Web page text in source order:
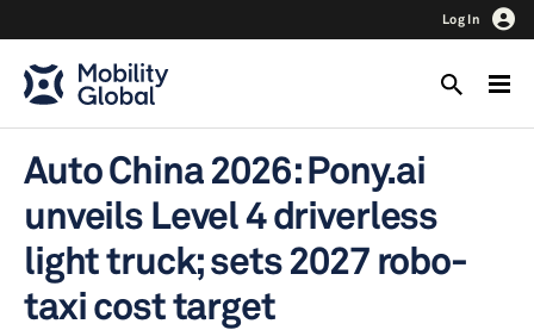
Log In
Auto China 2026: Pony.ai
unveils Level 4 driverless
light truck; sets 2027 robo-
taxi cost target